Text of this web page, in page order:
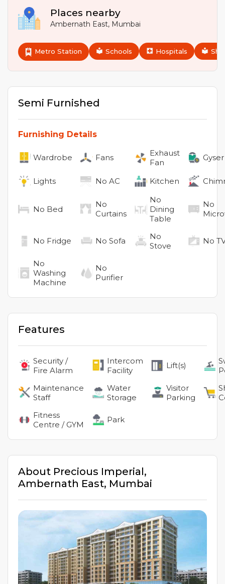
Places nearby
Ambernath East, Mumbai
Metro Station Schools Hospitals
Semi Furnished
Furnishing Details
Wardrobe Fans
Exhaust
Fan
Gyser
Lights No AC Kitchen
No Bed
No
Curtains
No
Dining
Table
No
No Fridge No Sofa
No
Stove
No
No
Washing
Machine
No
Purifier
Features
Security /
Fire Alarm
Intercom
Facility
Lift(s)
Maintenance
Staff
Water
Storage
Visitor
Parking
Fitness
Centre / GYM
Park
About Precious Imperial,
Ambernath East, Mumbai